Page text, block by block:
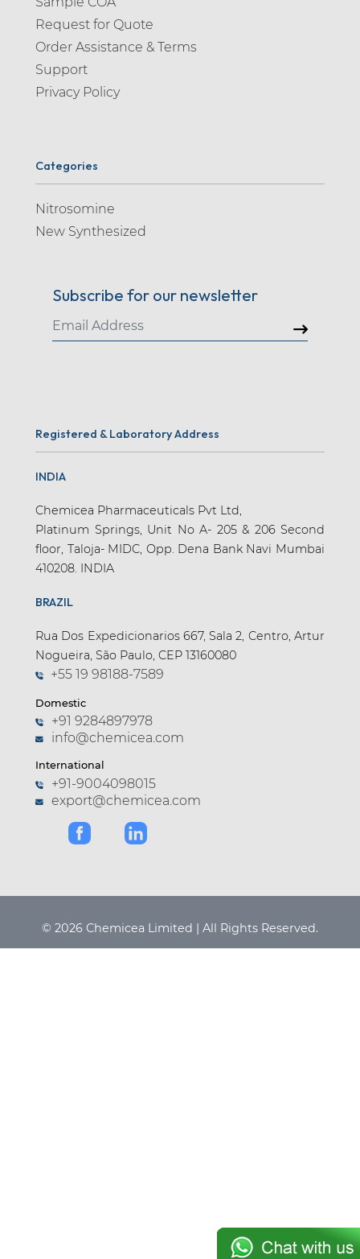
Request for Quote
Order Assistance & Terms
Support
Privacy Policy
Categories
Nitrosomine
New Synthesized
Subscribe for our newsletter
Registered & Laboratory Address
INDIA
Chemicea Pharmaceuticals Pvt Ltd,
Platinum Springs, Unit No A- 205 & 206 Second
floor, Taloja- MIDC, Opp. Dena Bank Navi Mumbai
410208. INDIA
BRAZIL
Rua Dos Expedicionarios 667, Sala 2, Centro, Artur
Nogueira, São Paulo, CEP 13160080
+55 19 98188-7589
Domestic
+91 9284897978
info@chemicea.com
International
+91-9004098015
export@chemicea.com
© 2026 Chemicea Limited | All Rights Reserved.